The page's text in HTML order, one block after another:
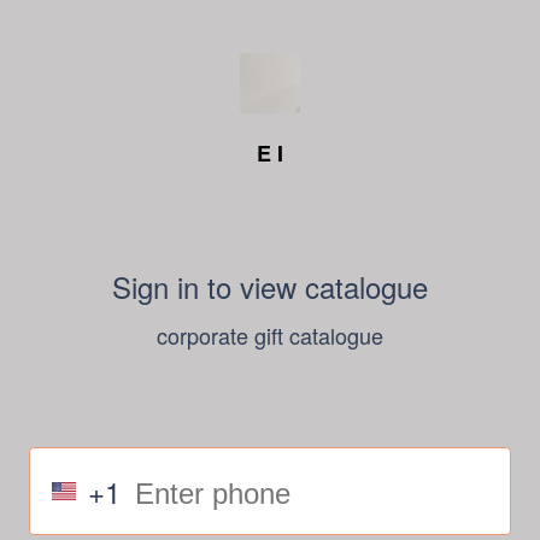
E I
Sign in to view catalogue
corporate gift catalogue
+1